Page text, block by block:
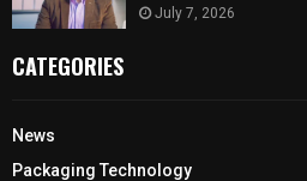
July 7, 2026
CATEGORIES
News
Packaging Technology